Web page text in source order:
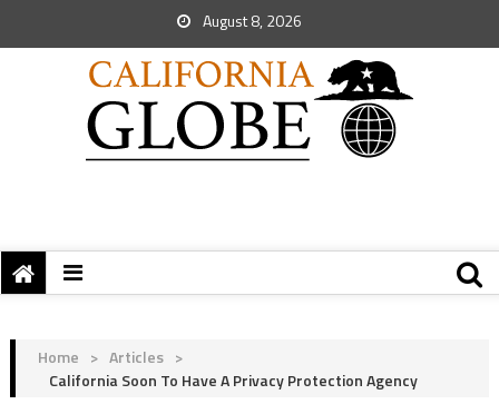
August 8, 2026
Home > Articles >
California Soon To Have A Privacy Protection Agency